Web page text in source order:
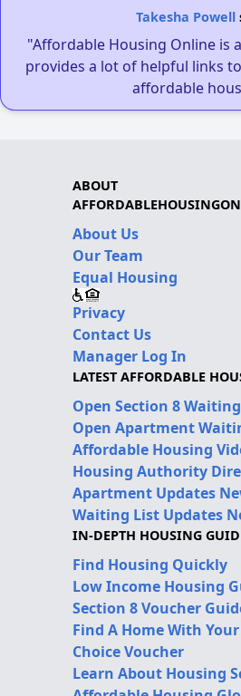
Takesha Powell
"Affordable Housing Online is
provides a lot of helpful links
affordable
ABOUT
About Us
Our Team
Equal Housing
Privacy
Contact Us
Manager Log In
LATEST AFFORDABLE
Open Section 8
Open Apartment
Affordable Housing
Housing Authority
Apartment Updates
Waiting List Updates
IN-DEPTH HOUSING
Find Housing Quickly
Low Income Housing
Section 8 Voucher
Find A Home With
Choice Voucher
Learn About Housing